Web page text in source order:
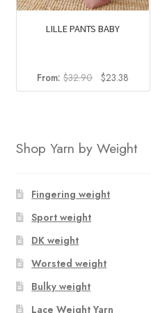
LILLE PANTS BABY
From:$32.90 Original
price
$23.38
price
Shop Yarn by Weight
Fingering weight
Sport weight
DK weight
Worsted weight
Bulky weight
Lace Weight Yarn